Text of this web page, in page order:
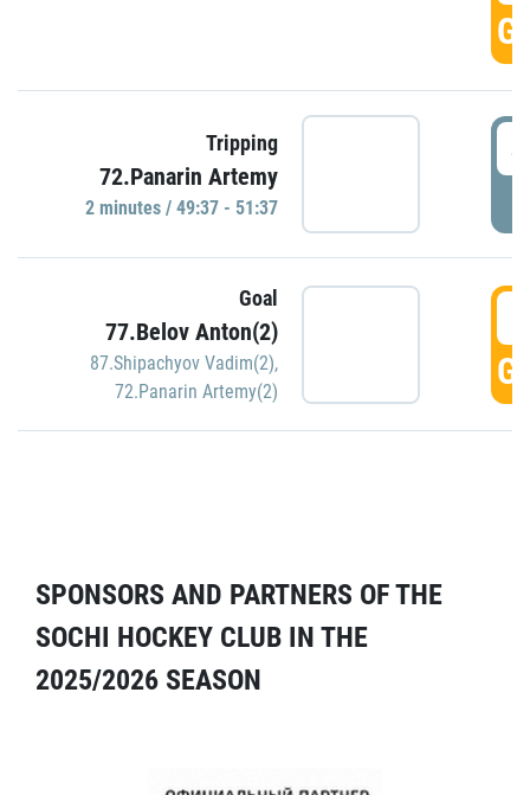
Tripping
72.Panarin Artemy
2 minutes / 49:37 - 51:37
Goal
77.Belov Anton(2)
87.Shipachyov Vadim(2),
72.Panarin Artemy(2)
SPONSORS AND PARTNERS OF THE
SOCHI HOCKEY CLUB IN THE
2025/2026 SEASON